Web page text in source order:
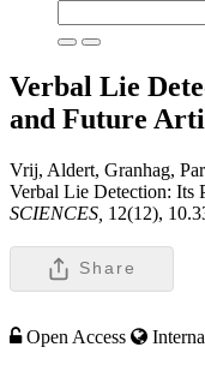
Verbal Lie
and Future
Vrij, Aldert, Granhag,
Verbal Lie Detection: Its
SCIENCES, 12(12),
Share
Open Access